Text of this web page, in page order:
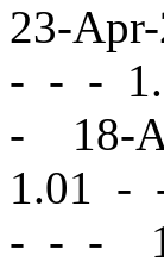
23-
- - -
- 18-
1.01 -
- - -